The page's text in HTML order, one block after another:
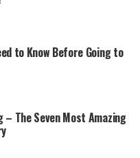
to Know Before Going to
– The Seven Most Amazing